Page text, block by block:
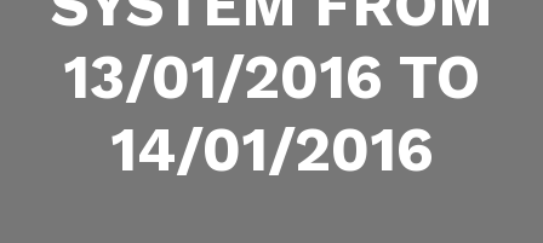
13/01/2016 TO
14/01/2016